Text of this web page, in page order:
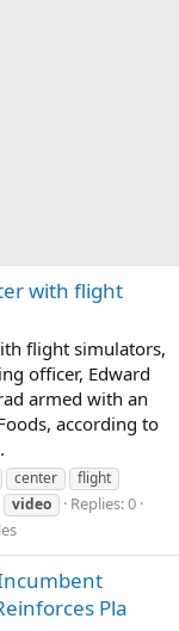
with flight
flight simulators,
officer, Edward
armed with an
according to
center
flight
video
Replies: 0
Pla